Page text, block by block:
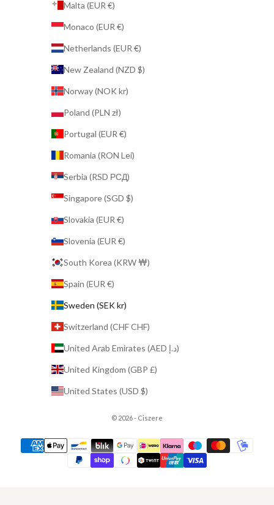
Malta (EUR €)
Monaco (EUR €)
Netherlands (EUR €)
New Zealand (NZD $)
Norway (NOK kr)
Poland (PLN zł)
Portugal (EUR €)
Romania (RON Lei)
Serbia (RSD РСД)
Singapore (SGD $)
Slovakia (EUR €)
Slovenia (EUR €)
South Korea (KRW ₩)
Spain (EUR €)
Sweden (SEK kr)
Switzerland (CHF CHF)
United Arab Emirates (AED د.إ)
United Kingdom (GBP £)
United States (USD $)
© 2026 - Ciszere